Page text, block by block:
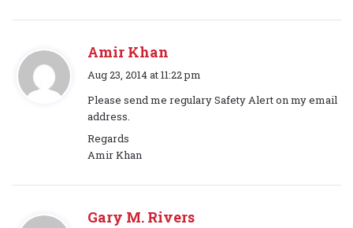
Amir Khan
s
:
Aug 23, 2014 at 11:22 pm
Please send me regulary Safety Alert on my email
address.
Regards
Amir Khan
Gary M. Rivers